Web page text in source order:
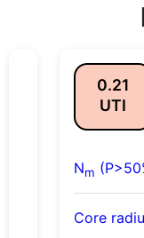
0.21
UTI
Nm
Core